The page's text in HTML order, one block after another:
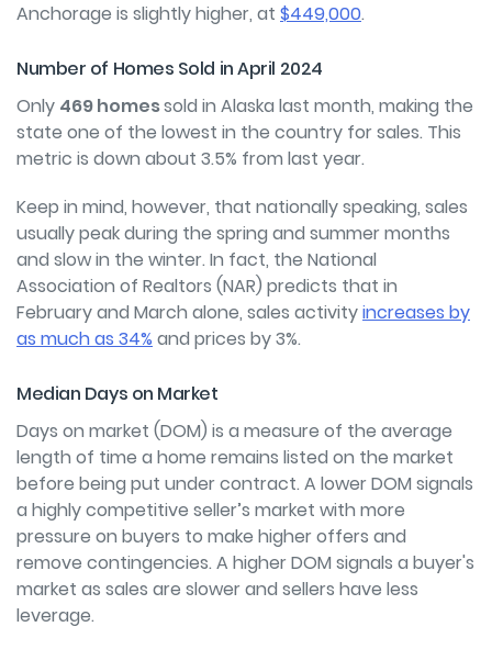
Anchorage is slightly higher, at $449,000.
Number of Homes Sold in April 2024
Only 469 homessold in Alaska last month, making the
state one of the lowest in the country for sales. This
metric is down about 3.5% from last year.
Keep in mind, however, that nationally speaking, sales
usually peak during the spring and summer months
and slow in the winter. In fact, the National
Association of Realtors (NAR) predicts that in
February and March alone, sales activityincreases by
as much as 34% and prices by 3%.
Median Days on Market
Days on market (DOM) is a measure of the average
length of time a home remains listed on the market
before being put under contract. A lower DOM signals
a highly competitive seller’s market with more
pressure on buyers to make higher offers and
remove contingencies. A higher DOM signals a buyer's
market as sales are slower and sellers have less
leverage.